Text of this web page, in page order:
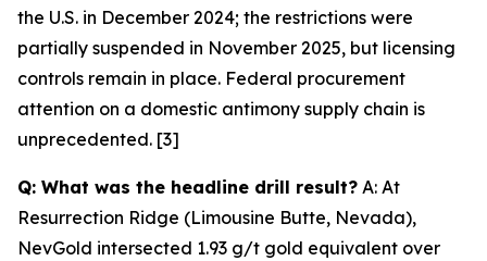
the U.S. in December 2024; the restrictions were
partially suspended in November 2025, but licensing
controls remain in place. Federal procurement
attention on a domestic antimony supply chain is
unprecedented. [3]
Q: What was the headline drill result? A: At
Resurrection Ridge (Limousine Butte, Nevada),
NevGold intersected 1.93 g/t gold equivalent over